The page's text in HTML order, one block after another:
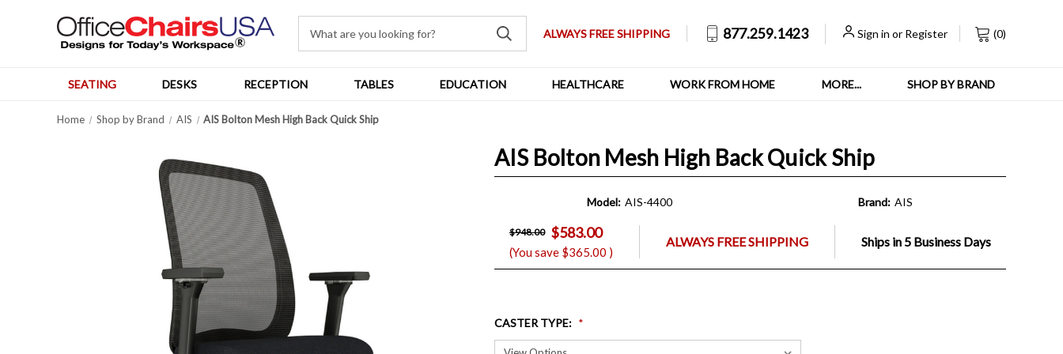
ALWAYS FREE SHIPPING 877.259.1423 Sign in or Register (0)
SEATING DESKS RECEPTION TABLES EDUCATION HEALTHCARE WORK FROM HOME MORE... SHOP BY BRAND
Home Shop by Brand AIS AIS Bolton Mesh High Back Quick Ship
AIS Bolton Mesh High Back Quick Ship
Model: AIS-4400 Brand: AIS
$948.00 $583.00
(You save $365.00 )
ALWAYS FREE SHIPPING Ships in 5 Business Days
CASTER TYPE: